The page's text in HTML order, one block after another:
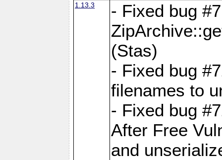
1.13.3
- Fixed bug
(Stas)
- Fixed bug
filenames to
- Fixed bug
After Free
and